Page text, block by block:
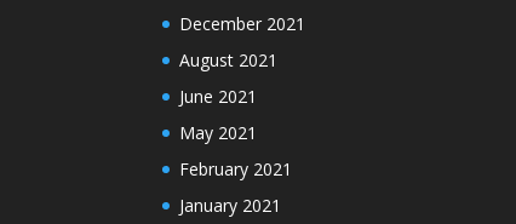
December 2021
August 2021
June 2021
May 2021
February 2021
January 2021